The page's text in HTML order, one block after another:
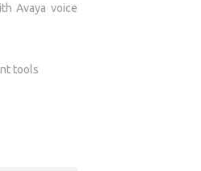
Avaya voice
tools